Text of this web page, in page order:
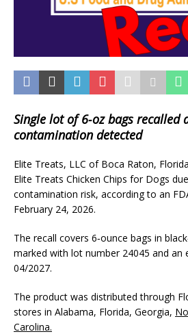
Single lot of 6‑oz bags recalled
contamination detected
Elite Treats, LLC of Boca Raton,
Elite Treats Chicken Chips for Dogs
contamination risk, according to an
February 24, 2026.
The recall covers 6‑ounce bags in
marked with lot number 24045 and an
04/2027.
The product was distributed through
stores in Alabama, Florida, Georgia,
Carolina.